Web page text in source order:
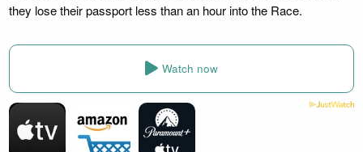
they lose their passport less than an hour into the Race.
Watch now